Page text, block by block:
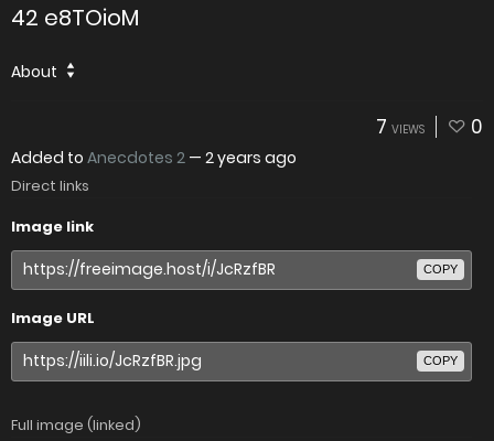
42 e8TOioM
About
7 VIEWS 0
Added to Anecdotes 2 — 2 years ago
Direct links
Image link
COPY
Image URL
COPY
Full image (linked)